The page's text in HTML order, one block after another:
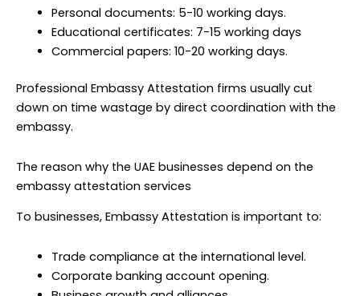
Personal documents: 5-10 working days.
Educational certificates: 7-15 working days
Commercial papers: 10-20 working days.
Professional Embassy Attestation firms usually cut
down on time wastage by direct coordination with the
embassy.
The reason why the UAE businesses depend on the
embassy attestation services
To businesses, Embassy Attestation is important to:
Trade compliance at the international level.
Corporate banking account opening.